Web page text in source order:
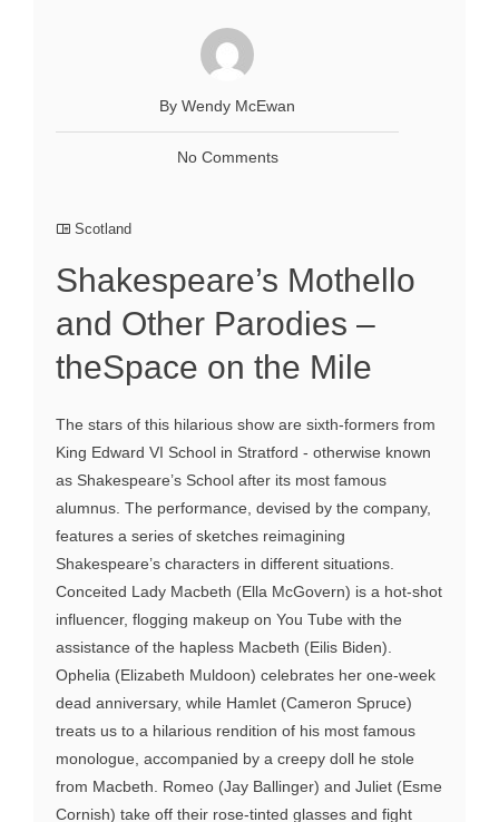
By Wendy McEwan
No Comments
Scotland
Shakespeare’s Mothello
and Other Parodies –
theSpace on the Mile
The stars of this hilarious show are sixth-formers from
King Edward VI School in Stratford - otherwise known
as Shakespeare’s School after its most famous
alumnus. The performance, devised by the company,
features a series of sketches reimagining
Shakespeare’s characters in different situations.
Conceited Lady Macbeth (Ella McGovern) is a hot-shot
influencer, flogging makeup on You Tube with the
assistance of the hapless Macbeth (Eilis Biden).
Ophelia (Elizabeth Muldoon) celebrates her one-week
dead anniversary, while Hamlet (Cameron Spruce)
treats us to a hilarious rendition of his most famous
monologue, accompanied by a creepy doll he stole
from Macbeth. Romeo (Jay Ballinger) and Juliet (Esme
Cornish) take off their rose-tinted glasses and fight